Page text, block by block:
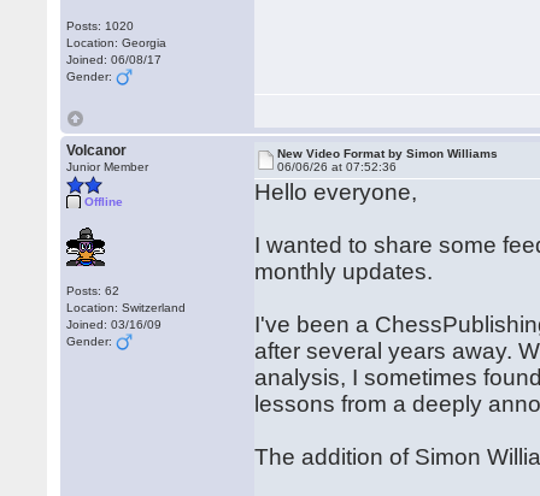
Posts: 1020
Location: Georgia
Joined: 06/08/17
Gender:
Volcanor
Junior Member
Offline
Posts: 62
Location: Switzerland
Joined: 03/16/09
Gender:
New Video Format by Simon Williams
06/06/26 at 07:52:36
Hello everyone,
I wanted to share some
monthly updates.
I've been a
after several years away.
analysis, I sometimes
lessons from a deeply
The addition of Simon